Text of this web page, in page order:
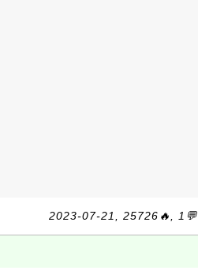
2023-07-21, 25726🔥, 1💬